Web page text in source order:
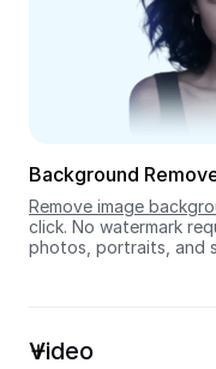
Seedream 5.0
Background
Remove image
click. No watermark
photos, portraits, and
Video